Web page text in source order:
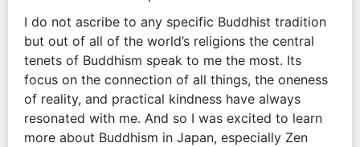
I do not ascribe to any specific Buddhist tradition
but out of all of the world’s religions the central
tenets of Buddhism speak to me the most. Its
focus on the connection of all things, the oneness
of reality, and practical kindness have always
resonated with me. And so I was excited to learn
more about Buddhism in Japan, especially Zen